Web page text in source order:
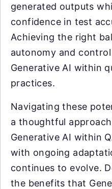
generated outputs
confidence in test
Achieving the right
autonomy and
Generative AI within
practices.
Navigating these
a thoughtful
Generative AI within
with ongoing
continues to evolve.
the benefits that